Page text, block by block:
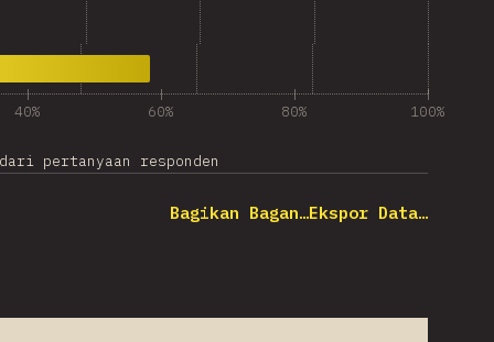
40% 60% 80% 100%
pertanyaan responden
Bagikan Bagan…Ekspor Data…